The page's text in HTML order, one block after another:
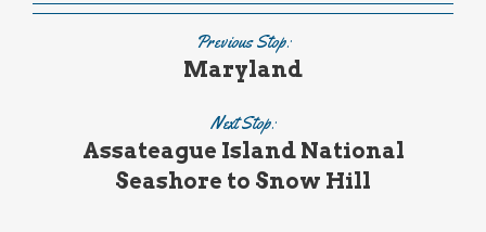
Previous Stop:
Maryland
Next Stop:
Assateague Island National
Seashore to Snow Hill